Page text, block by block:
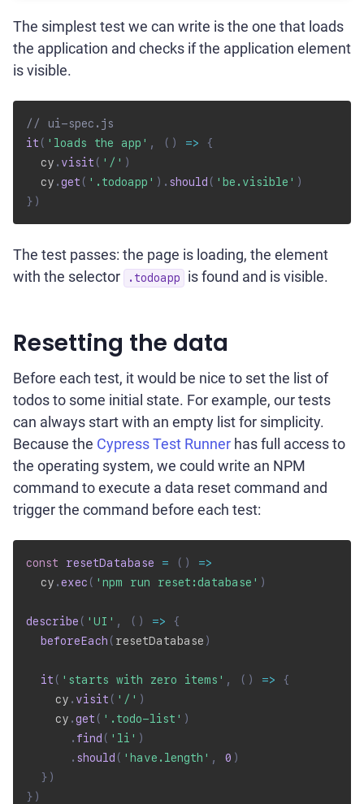
The simplest test we can write is the one that loads
the application and checks if the application element
is visible.
// ui-spec.js
it ( 'loads the app' , ( ) =>
{
  cy
. visit ( '/' )
  cy
.get ( '.todoapp' ) . should ( 'be.visible' )
} )
The test passes: the page is loading, the element
with the selector
.todoapp is found and is visible.
Resetting the data
Before each test, it would be nice to set the list of
todos to some initial state. For example, our tests
can always start with an empty list for simplicity.
Because the Cypress Test Runner has full access to
the operating system, we could write an NPM
command to execute a data reset command and
trigger the command before each test:
const resetDatabase = ( )
=>
  cy
.exec ( 'npm run reset:database' )
describe ( 'UI' , ( ) =>
{
beforeEach ( resetDatabase )
it ( 'starts with zero items' , ( ) =>
{
    cy
. visit ( '/' )
    cy
.get ( '.todo-list' )
. find ( 'li' )
. should ( 'have.length' , 0 )
} )
} )